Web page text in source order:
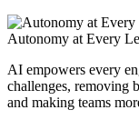
Autonomy at Every
AI empowers every
challenges, removing
and making teams